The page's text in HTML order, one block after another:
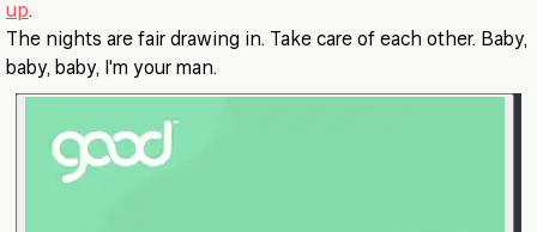
up.
The nights are fair drawing in. Take care of each other. Baby,
baby, baby, I'm your man.